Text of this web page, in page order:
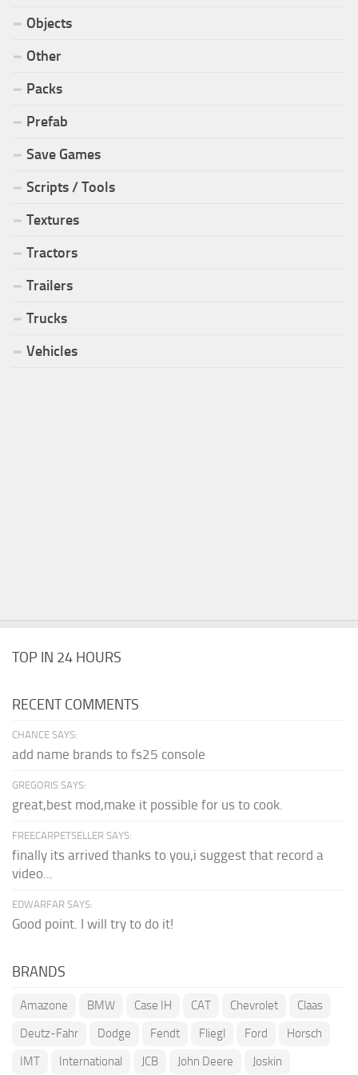
Objects
Other
Packs
Prefab
Save Games
Scripts / Tools
Textures
Tractors
Trailers
Trucks
Vehicles
TOP IN 24 HOURS
RECENT COMMENTS
CHANCE SAYS:
add name brands to fs25 console
GREGORIS SAYS:
great,best mod,make it possible for us to cook.
FREECARPETSELLER SAYS:
finally its arrived thanks to you,i suggest that record a
video...
EDWARFAR SAYS:
Good point. I will try to do it!
BRANDS
Amazone BMW Case IH CAT Chevrolet
Claas
Deutz-Fahr
Dodge Fendt Fliegl Ford
Horsch
IMT
International JCB John Deere Joskin